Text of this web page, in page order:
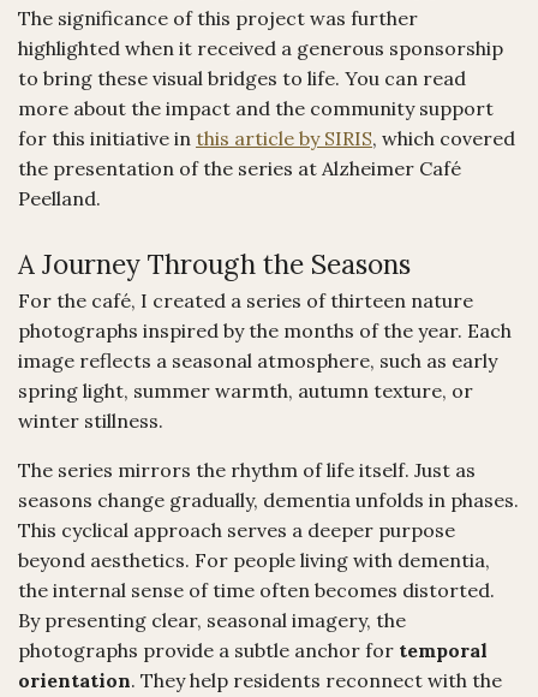
The significance of this project was further
highlighted when it received a generous sponsorship
to bring these visual bridges to life. You can read
more about the impact and the community support
for this initiative in this article by SIRIS, which covered
the presentation of the series at Alzheimer Café
Peelland.
A Journey Through the Seasons
For the café, I created a series of thirteen nature
photographs inspired by the months of the year. Each
image reflects a seasonal atmosphere, such as early
spring light, summer warmth, autumn texture, or
winter stillness.
The series mirrors the rhythm of life itself. Just as
seasons change gradually, dementia unfolds in phases.
This cyclical approach serves a deeper purpose
beyond aesthetics. For people living with dementia,
the internal sense of time often becomes distorted.
By presenting clear, seasonal imagery, the
photographs provide a subtle anchor for temporal
orientation. They help residents reconnect with the